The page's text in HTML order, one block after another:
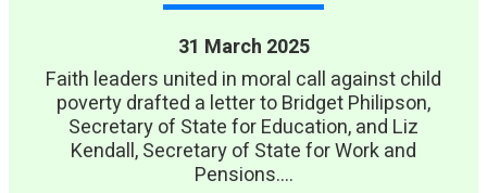
31 March 2025
Faith leaders united in moral call against child
poverty drafted a letter to Bridget Philipson,
Secretary of State for Education, and Liz
Kendall, Secretary of State for Work and
Pensions....